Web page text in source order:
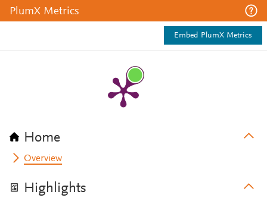
PlumX Metrics
Embed PlumX Metrics
Home
Overview
Highlights